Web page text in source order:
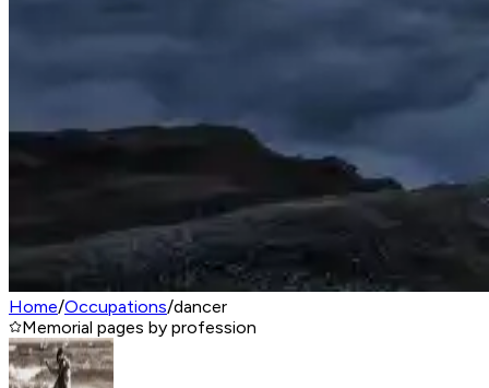
Home/Occupations/dancer
Memorial pages by profession